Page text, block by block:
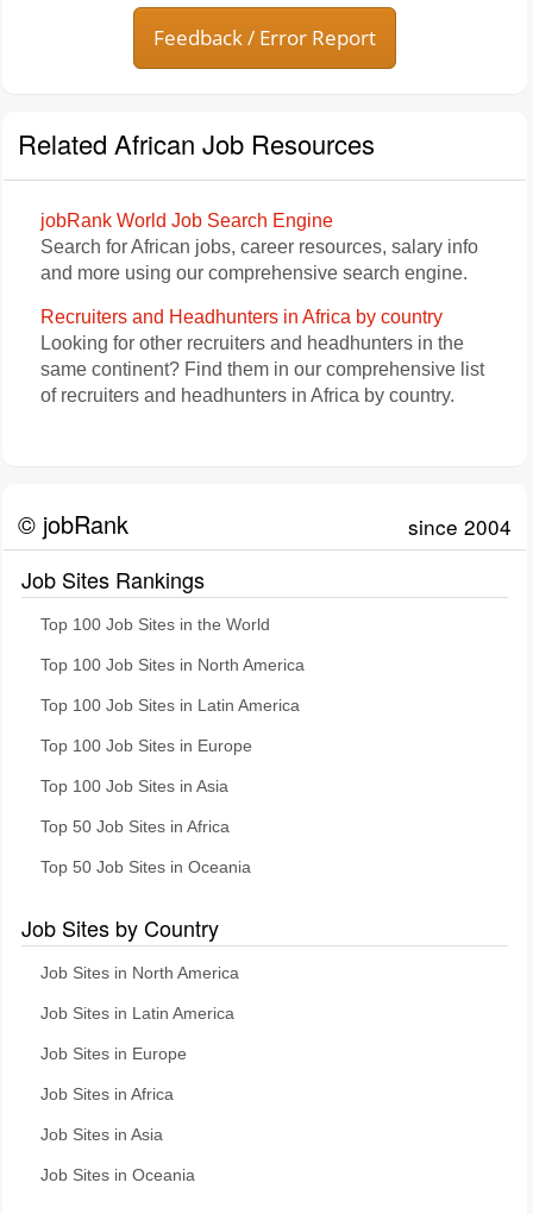
Feedback / Error Report
Related African Job Resources
jobRank World Job Search Engine
Search for African jobs, career resources, salary info
and more using our comprehensive search engine.
Recruiters and Headhunters in Africa by country
Looking for other recruiters and headhunters in the
same continent? Find them in our comprehensive list
of recruiters and headhunters in Africa by country.
© jobRank since 2004
Job Sites Rankings
Top 100 Job Sites in the World
Top 100 Job Sites in North America
Top 100 Job Sites in Latin America
Top 100 Job Sites in Europe
Top 100 Job Sites in Asia
Top 50 Job Sites in Africa
Top 50 Job Sites in Oceania
Job Sites by Country
Job Sites in North America
Job Sites in Latin America
Job Sites in Europe
Job Sites in Africa
Job Sites in Asia
Job Sites in Oceania